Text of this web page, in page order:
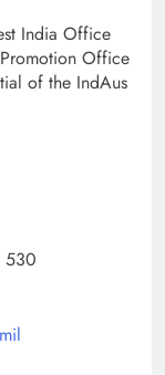
India Office
Office
of the IndAus
530